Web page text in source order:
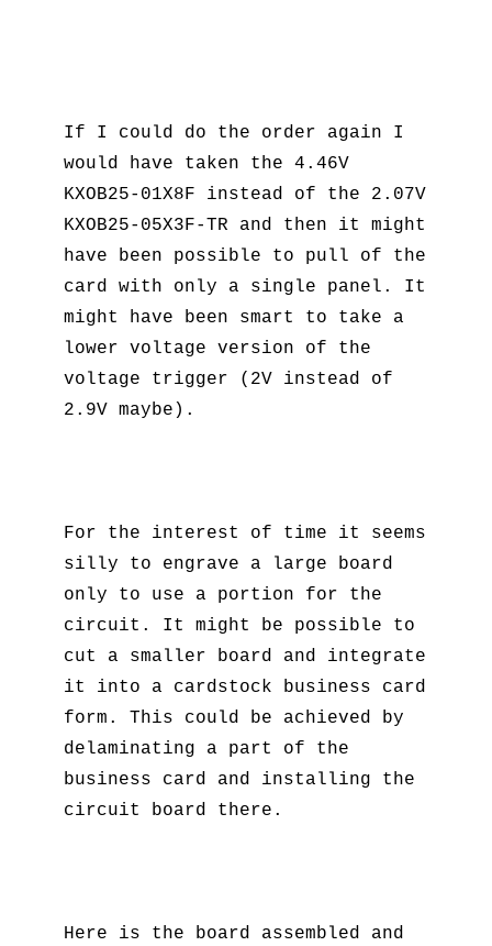
If I could do the order again I
would have taken the 4.46V
KXOB25-01X8F instead of the 2.07V
KXOB25-05X3F-TR and then it might
have been possible to pull of the
card with only a single panel. It
might have been smart to take a
lower voltage version of the
voltage trigger (2V instead of
2.9V maybe).
For the interest of time it seems
silly to engrave a large board
only to use a portion for the
circuit. It might be possible to
cut a smaller board and integrate
it into a cardstock business card
form. This could be achieved by
delaminating a part of the
business card and installing the
circuit board there.
Here is the board assembled and